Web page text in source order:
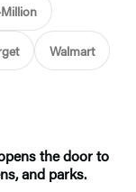
Walmart
the door to
and parks.